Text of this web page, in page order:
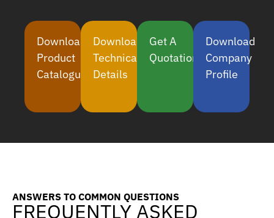
Download
Product
Catalogue
Download
Technical
Details
Get A
Quotation
Download
Company
Profile
ANSWERS TO COMMON QUESTIONS
FREQUENTLY ASKED